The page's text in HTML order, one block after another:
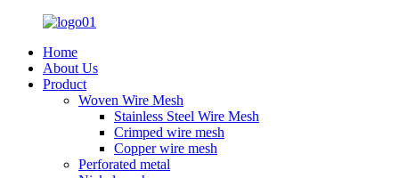
Home
About Us
Product
Woven Wire Mesh
Stainless Steel Wire Mesh
Crimped wire mesh
Copper wire mesh
Perforated metal